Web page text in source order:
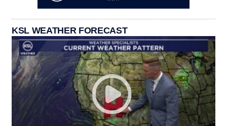
KSL WEATHER FORECAST